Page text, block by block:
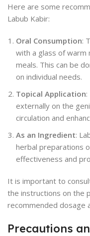
Here are some
Labub Kabir:
Oral Consumption:
with a glass of
meals. This can be
on individual needs.
Topical Application
externally on the
circulation and
As an Ingredient:
herbal preparations
effectiveness and
It is important to
the instructions on the
recommended dosage
Precautions